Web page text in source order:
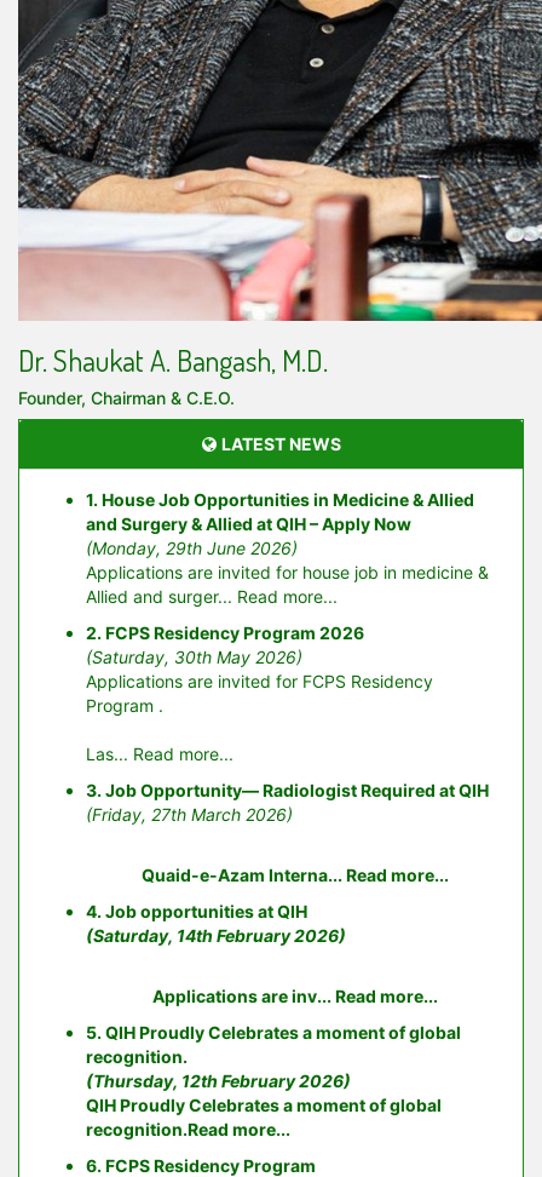
Dr. Shaukat A. Bangash, M.D.
Founder, Chairman & C.E.O.
LATEST NEWS
1. House Job Opportunities in Medicine & Allied
and Surgery & Allied at QIH – Apply Now
(Monday, 29th June 2026)
Applications are invited for house job in medicine &
Allied and surger... Read more...
2. FCPS Residency Program 2026
(Saturday, 30th May 2026)
Applications are invited for FCPS Residency
Program .
Las... Read more...
3. Job Opportunity— Radiologist Required at QIH
(Friday, 27th March 2026)
Quaid-e-Azam Interna...Read more...
4. Job opportunities at QIH
(Saturday, 14th February 2026)
Applications are inv...Read more...
5. QIH Proudly Celebrates a moment of global
recognition.
(Thursday, 12th February 2026)
QIH Proudly Celebrates a moment of global
recognition.Read more...
6. FCPS Residency Program